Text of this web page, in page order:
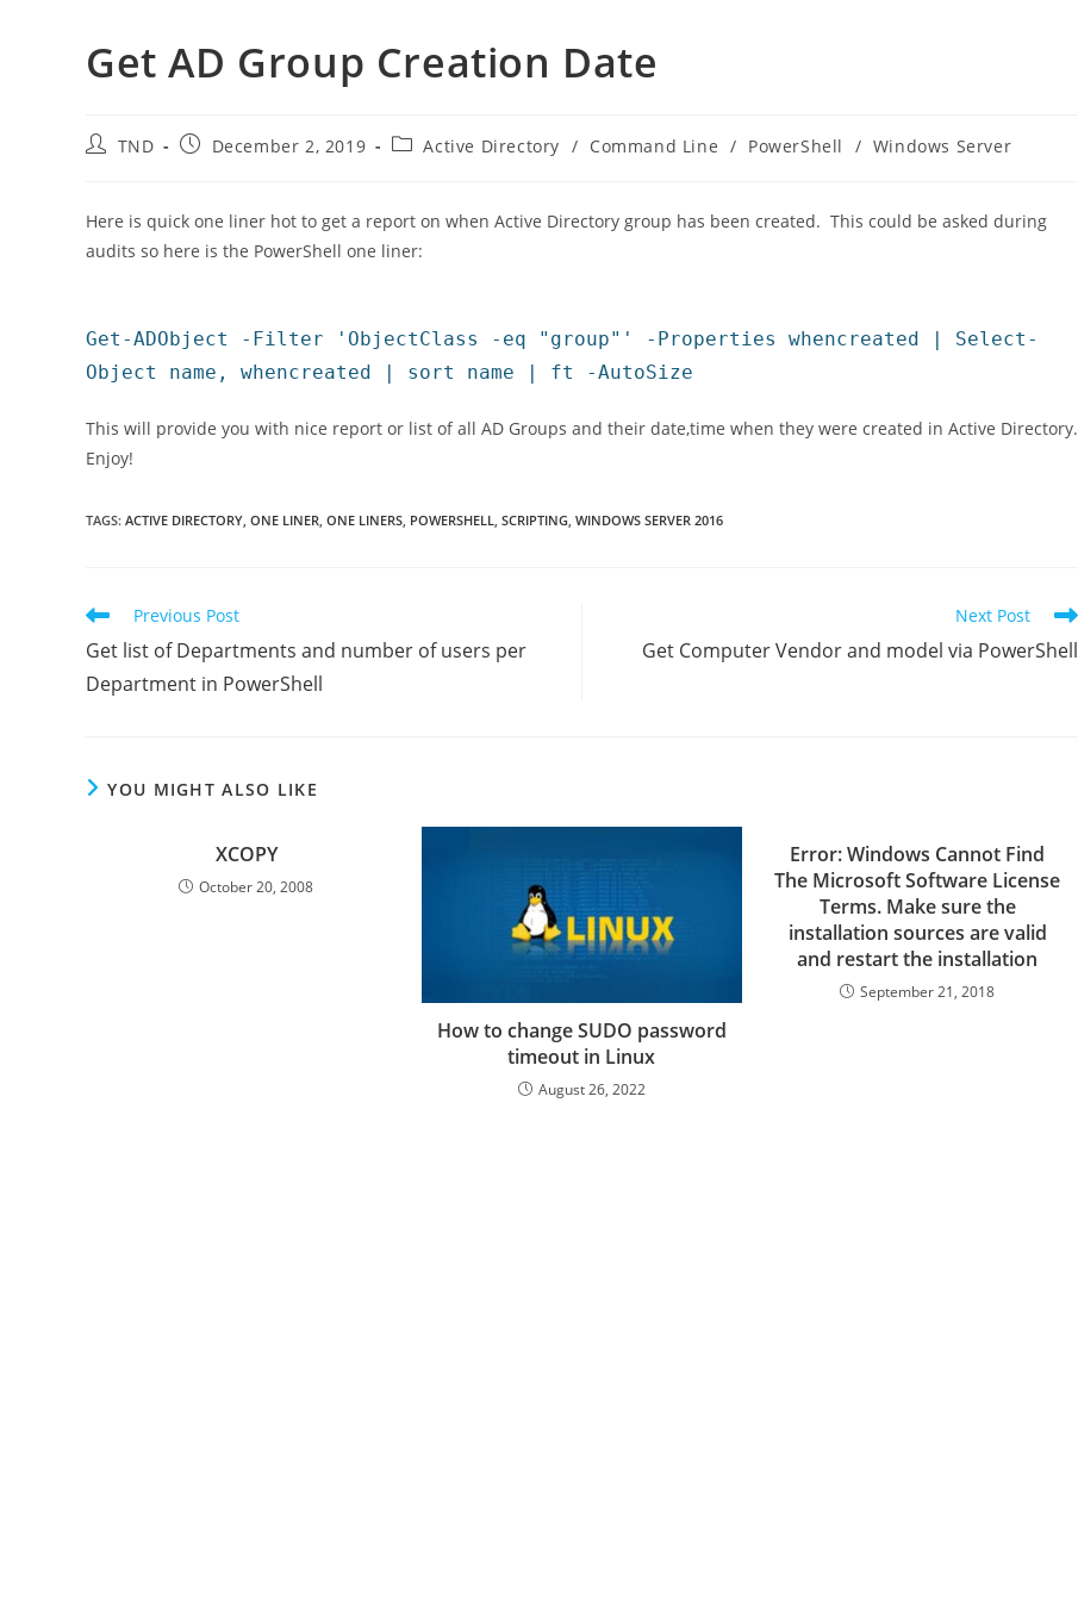
Get AD Group Creation Date
PostTND
PostDecember 2, 2019
PostActive Directory / Command Line / PowerShell / Windows Server
Here is quick one liner hot to get a report on when Active Directory group has been created. This could be asked during
audits so here is the PowerShell one liner:
Get-ADObject -Filter 'ObjectClass -eq "group"' -Properties whencreated | Select-
Object name, whencreated | sort name | ft -AutoSize
This will provide you with nice report or list of all AD Groups and their date,time when they were created in Active Directory.
Enjoy!
TAGS: ACTIVE DIRECTORY, ONE LINER, ONE LINERS, POWERSHELL, SCRIPTING, WINDOWS SERVER 2016
Read
more
articles
Previous Post
Get list of Departments and number of users per
Department in PowerShell
Next Post
Get Computer Vendor and model via PowerShell
YOU MIGHT ALSO LIKE
XCOPY
October 20, 2008
How to change SUDO password
timeout in Linux
August 26, 2022
Error: Windows Cannot Find
The Microsoft Software License
Terms. Make sure the
installation sources are valid
and restart the installation
September 21, 2018